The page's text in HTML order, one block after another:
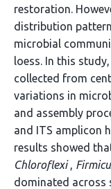
restoration.
distribution
microbial
loess. In this
collected from
variations in
and assembly
and ITS amplicon
results showed
Chloroflexi,
dominated across